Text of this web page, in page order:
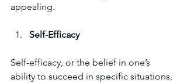
appealing.
Self-Efficacy
Self-efficacy, or the belief in one’s
ability to succeed in specific situations,